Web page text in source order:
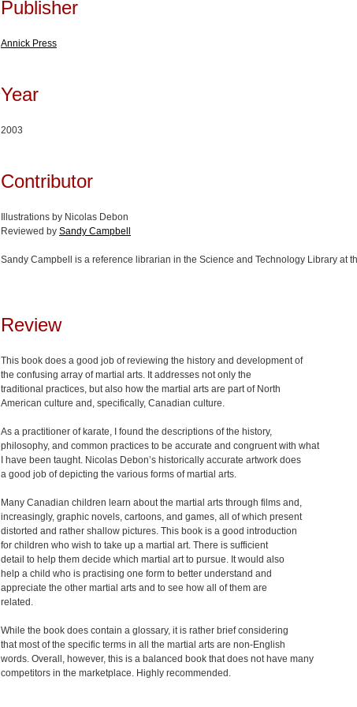
Publisher
Annick Press
Year
2003
Contributor
Illustrations by Nicolas Debon
Reviewed by Sandy Campbell
Sandy Campbell is a reference librarian in the Science and Technology Library at
Review
This book does a good job of reviewing the history and development of
the confusing array of martial arts. It addresses not only the
traditional practices, but also how the martial arts are part of North
American culture and, specifically, Canadian culture.
As a practitioner of karate, I found the descriptions of the history,
philosophy, and common practices to be accurate and congruent with what
I have been taught. Nicolas Debon’s historically accurate artwork does
a good job of depicting the various forms of martial arts.
Many Canadian children learn about the martial arts through films and,
increasingly, graphic novels, cartoons, and games, all of which present
distorted and rather shallow pictures. This book is a good introduction
for children who wish to take up a martial art. There is sufficient
detail to help them decide which martial art to pursue. It would also
help a child who is practising one form to better understand and
appreciate the other martial arts and to see how all of them are
related.
While the book does contain a glossary, it is rather brief considering
that most of the specific terms in all the martial arts are non-English
words. Overall, however, this is a balanced book that does not have many
competitors in the marketplace. Highly recommended.